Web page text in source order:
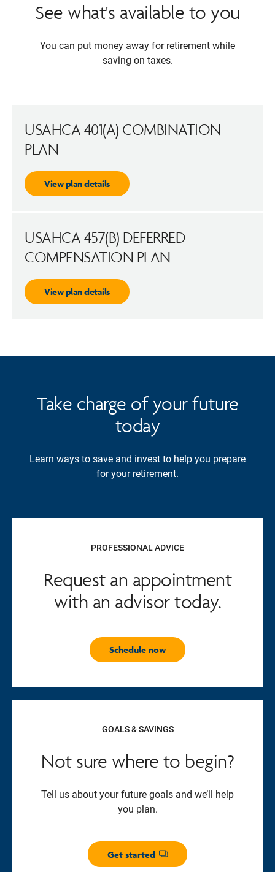
See what's available to you
You can put money away for retirement while
saving on taxes.
USAHCA 401(A) COMBINATION
PLAN
View plan details
USAHCA 457(B) DEFERRED
COMPENSATION PLAN
View plan details
Take charge of your future
today
Learn ways to save and invest to help you prepare
for your retirement.
PROFESSIONAL ADVICE
Request an appointment
with an advisor today.
Schedule now
GOALS & SAVINGS
Not sure where to begin?
Tell us about your future goals and we’ll help
you plan.
Get started
Opens dialog